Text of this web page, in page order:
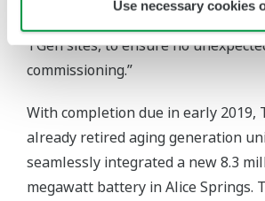
Use necessary cookies
TGen sites, to ensure no
commissioning.”
With completion due in early 2019,
already retired aging generation
seamlessly integrated a new 8.3
megawatt battery in Alice Springs.